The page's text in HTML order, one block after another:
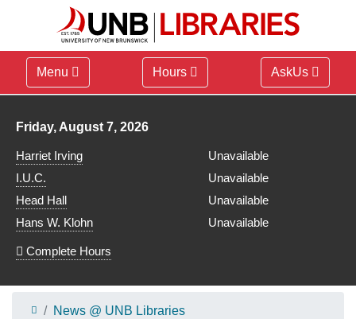
Menu Hours AskUs
Library hours for
Friday, August 7, 2026
Harriet Irving
Unavailable
I.U.C.
Unavailable
Head Hall
Unavailable
Hans W. Klohn
Unavailable
Complete Hours
News @ UNB Libraries